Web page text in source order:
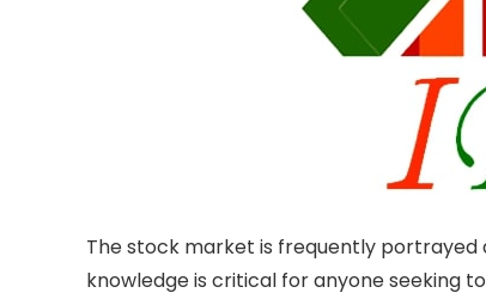
The stock market is frequently portrayed
knowledge is critical for anyone seeking